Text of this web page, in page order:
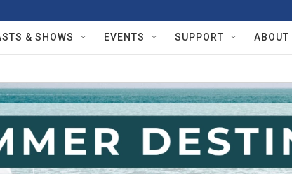
& SHOWS EVENTS SUPPORT ABOUT